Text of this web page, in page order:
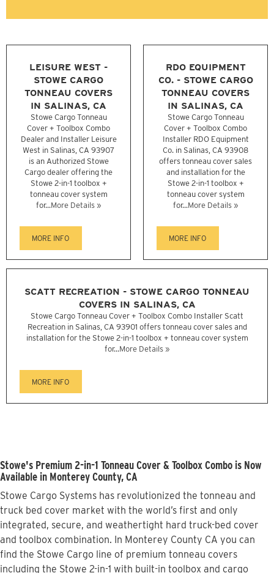
LEISURE WEST -
STOWE CARGO
TONNEAU COVERS
IN SALINAS, CA
Stowe Cargo Tonneau
Cover + Toolbox Combo
Dealer and Installer Leisure
West in Salinas, CA 93907
is an Authorized Stowe
Cargo dealer offering the
Stowe 2-in-1 toolbox +
tonneau cover system
for...More Details »
MORE INFO
RDO EQUIPMENT
CO. - STOWE CARGO
TONNEAU COVERS
IN SALINAS, CA
Stowe Cargo Tonneau
Cover + Toolbox Combo
Installer RDO Equipment
Co. in Salinas, CA 93908
offers tonneau cover sales
and installation for the
Stowe 2-in-1 toolbox +
tonneau cover system
for...More Details »
MORE INFO
SCATT RECREATION - STOWE CARGO TONNEAU
COVERS IN SALINAS, CA
Stowe Cargo Tonneau Cover + Toolbox Combo Installer Scatt
Recreation in Salinas, CA 93901 offers tonneau cover sales and
installation for the Stowe 2-in-1 toolbox + tonneau cover system
for...More Details »
MORE INFO
Stowe's Premium 2-in-1 Tonneau Cover & Toolbox Combo is Now
Available in Monterey County, CA
Stowe Cargo Systems has revolutionized the tonneau and
truck bed cover market with the world’s first and only
integrated, secure, and weathertight hard truck-bed cover
and toolbox combination. In Monterey County CA you can
find the Stowe Cargo line of premium tonneau covers
including the Stowe 2-in-1 with built-in toolbox and cargo